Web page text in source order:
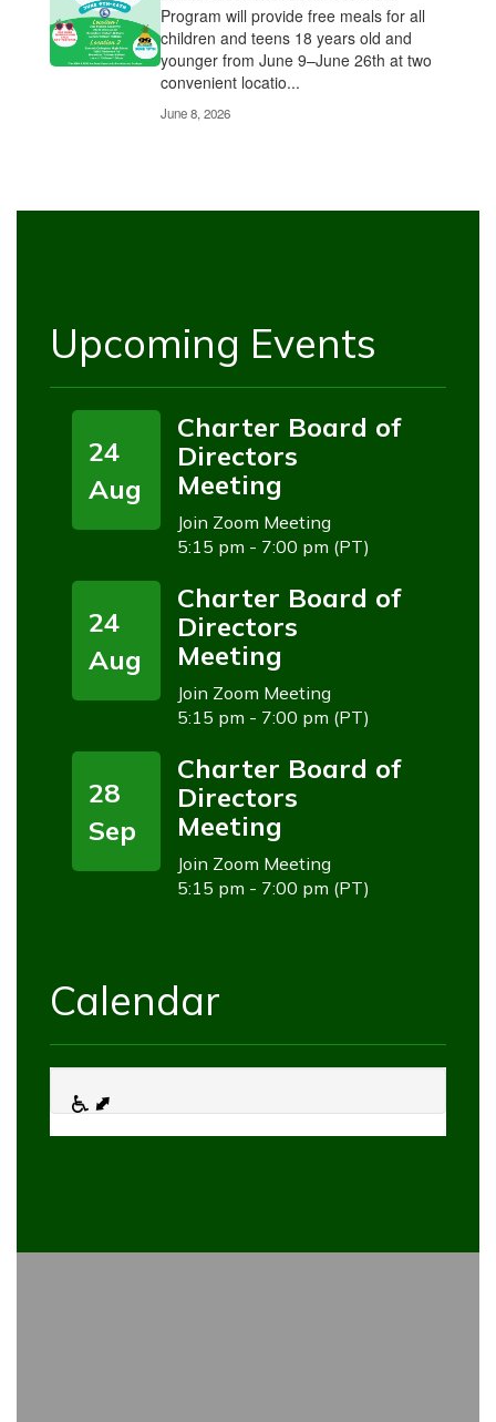
Program will provide free meals for all
children and teens 18 years old and
younger from June 9–June 26th at two
convenient locatio...
June 8, 2026
Upcoming Events
24
Aug
Charter Board of
Directors
Meeting
Join Zoom Meeting
5:15 pm - 7:00 pm (PT)
24
Aug
Charter Board of
Directors
Meeting
Join Zoom Meeting
5:15 pm - 7:00 pm (PT)
28
Sep
Charter Board of
Directors
Meeting
Join Zoom Meeting
5:15 pm - 7:00 pm (PT)
Calendar